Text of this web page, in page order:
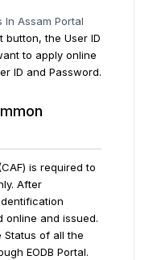
In Assam Portal
button, the User ID
to apply online
ID and Password.
is required to
After
online and issued.
Status of all the
EODB Portal.